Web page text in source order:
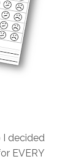
I decided
EVERY